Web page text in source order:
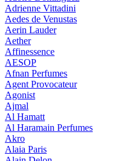
Adrienne Vittadini
Aedes de Venustas
Aerin Lauder
Aether
Affinessence
AESOP
Afnan Perfumes
Agent Provocateur
Agonist
Ajmal
Al Hamatt
Al Haramain Perfumes
Akro
Alaia Paris